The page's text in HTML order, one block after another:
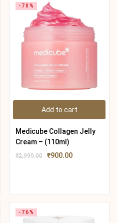
Add to cart
-70%
Medicube Collagen Jelly
Cream – (110ml)
₹2,999.00 ₹900.00
-76%